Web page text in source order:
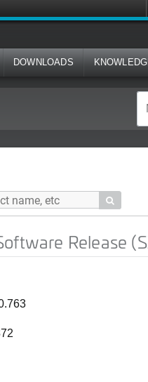
DOWNLOADS

Release